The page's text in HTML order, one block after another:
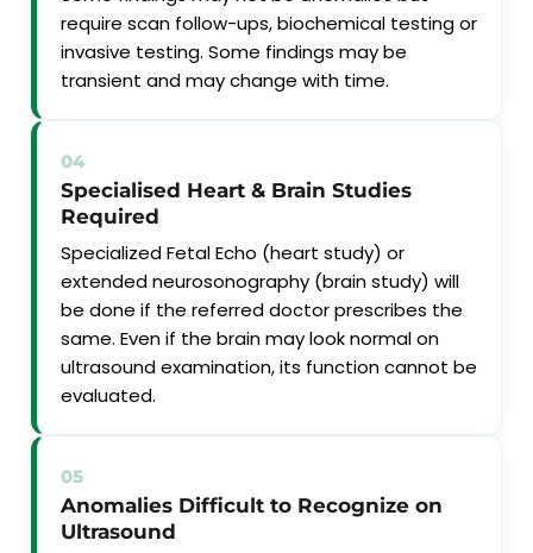
require scan follow-ups, biochemical testing or
invasive testing. Some findings may be
transient and may change with time.
04
Specialised Heart & Brain Studies
Required
Specialized Fetal Echo (heart study) or
extended neurosonography (brain study) will
be done if the referred doctor prescribes the
same. Even if the brain may look normal on
ultrasound examination, its function cannot be
evaluated.
05
Anomalies Difficult to Recognize on
Ultrasound